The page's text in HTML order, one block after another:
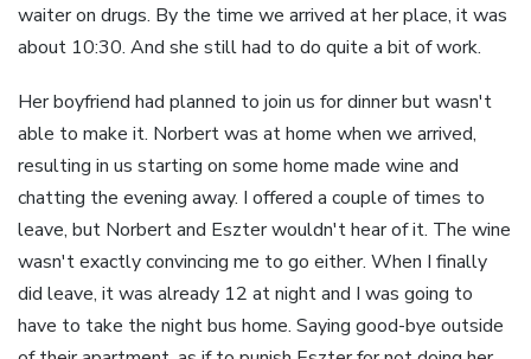
waiter on drugs. By the time we arrived at her place, it was
about 10:30. And she still had to do quite a bit of work.
Her boyfriend had planned to join us for dinner but wasn't
able to make it. Norbert was at home when we arrived,
resulting in us starting on some home made wine and
chatting the evening away. I offered a couple of times to
leave, but Norbert and Eszter wouldn't hear of it. The wine
wasn't exactly convincing me to go either. When I finally
did leave, it was already 12 at night and I was going to
have to take the night bus home. Saying good-bye outside